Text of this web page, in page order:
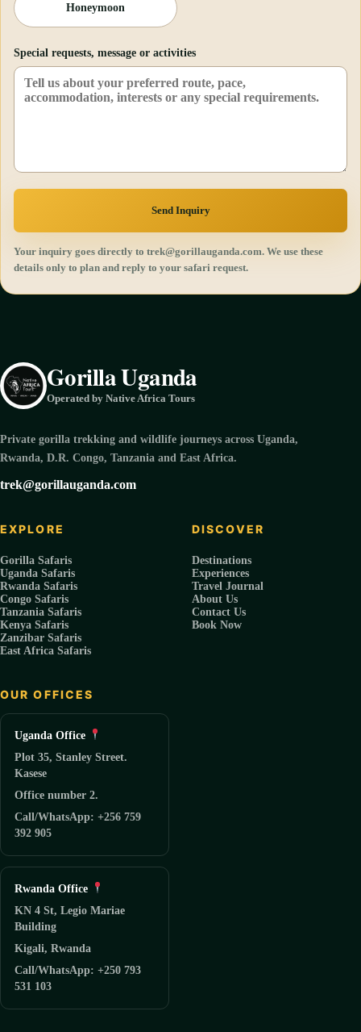
Honeymoon
Special requests, message or activities
Send Inquiry
Your inquiry goes directly to trek@gorillauganda.com. We use these
details only to plan and reply to your safari request.
Gorilla Uganda
Operated by Native Africa Tours
Private gorilla trekking and wildlife journeys across Uganda,
Rwanda, D.R. Congo, Tanzania and East Africa.
trek@gorillauganda.com
EXPLORE
Gorilla Safaris
Uganda Safaris
Rwanda Safaris
Congo Safaris
Tanzania Safaris
Kenya Safaris
Zanzibar Safaris
East Africa Safaris
DISCOVER
Destinations
Experiences
Travel Journal
About Us
Contact Us
Book Now
OUR OFFICES
Uganda Office
Plot 35, Stanley Street.
Kasese
Office number 2.
Call/WhatsApp: +256 759
392 905
Rwanda Office
KN 4 St, Legio Mariae
Building
Kigali, Rwanda
Call/WhatsApp: +250 793
531 103